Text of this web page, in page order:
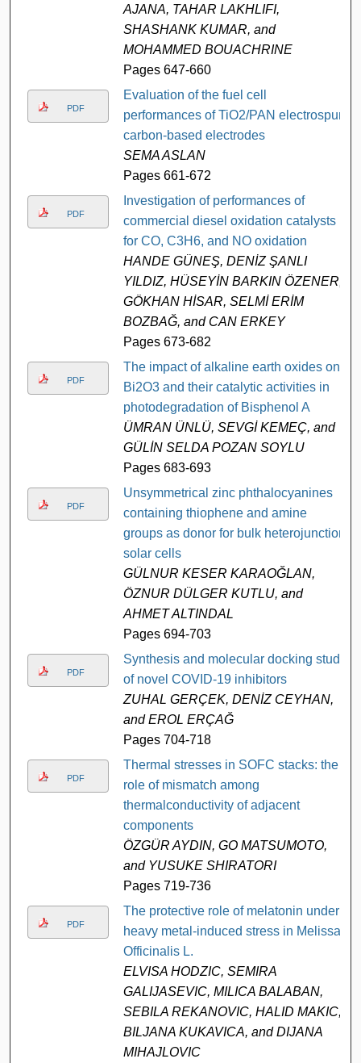
AJANA, TAHAR LAKHLIFI,
SHASHANK KUMAR, and
MOHAMMED BOUACHRINE
Pages 647-660
PDF
Evaluation of the fuel cell
performances of TiO2/PAN electrospun
carbon-based electrodes
SEMA ASLAN
Pages 661-672
PDF
Investigation of performances of
commercial diesel oxidation catalysts
for CO, C3H6, and NO oxidation
HANDE GÜNEŞ, DENİZ ŞANLI
YILDIZ, HÜSEYİN BARKIN ÖZENER,
GÖKHAN HİSAR, SELMİ ERİM
BOZBAĞ, and CAN ERKEY
Pages 673-682
PDF
The impact of alkaline earth oxides on
Bi2O3 and their catalytic activities in
photodegradation of Bisphenol A
ÜMRAN ÜNLÜ, SEVGİ KEMEÇ, and
GÜLİN SELDA POZAN SOYLU
Pages 683-693
PDF
Unsymmetrical zinc phthalocyanines
containing thiophene and amine
groups as donor for bulk heterojunction
solar cells
GÜLNUR KESER KARAOĞLAN,
ÖZNUR DÜLGER KUTLU, and
AHMET ALTINDAL
Pages 694-703
PDF
Synthesis and molecular docking study
of novel COVID-19 inhibitors
ZUHAL GERÇEK, DENİZ CEYHAN,
and EROL ERÇAĞ
Pages 704-718
PDF
Thermal stresses in SOFC stacks: the
role of mismatch among
thermalconductivity of adjacent
components
ÖZGÜR AYDIN, GO MATSUMOTO,
and YUSUKE SHIRATORI
Pages 719-736
PDF
The protective role of melatonin under
heavy metal-induced stress in Melissa
Officinalis L.
ELVISA HODZIC, SEMIRA
GALIJASEVIC, MILICA BALABAN,
SEBILA REKANOVIC, HALID MAKIC,
BILJANA KUKAVICA, and DIJANA
MIHAJLOVIC